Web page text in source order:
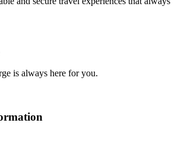
is always here for you.